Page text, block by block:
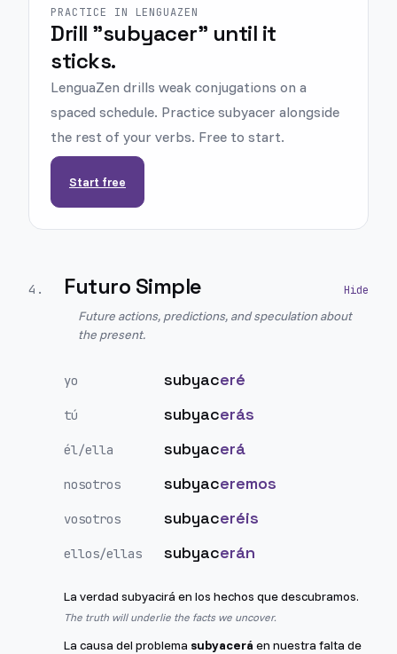
PRACTICE IN LENGUAZEN
Drill "subyacer" until it
sticks.
LenguaZen drills weak conjugations on a
spaced schedule. Practice subyacer alongside
the rest of your verbs. Free to start.
Start free
4 . Futuro Simple
Future actions, predictions, and speculation about
the present.
yo subyaceré
tú subyacerás
él/ella subyacerá
nosotros subyaceremos
vosotros subyaceréis
ellos/ellas subyacerán
La verdad subyacirá en los hechos que descubramos.
The truth will underlie the facts we uncover.
La causa del problema subyacerá en nuestra falta de